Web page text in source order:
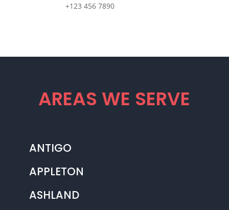
+123 456 7890
AREAS WE SERVE
ANTIGO
APPLETON
ASHLAND